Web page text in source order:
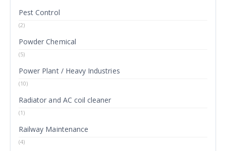
Pest Control
(2)
Powder Chemical
(5)
Power Plant / Heavy Industries
(10)
Radiator and AC coil cleaner
(1)
Railway Maintenance
(4)